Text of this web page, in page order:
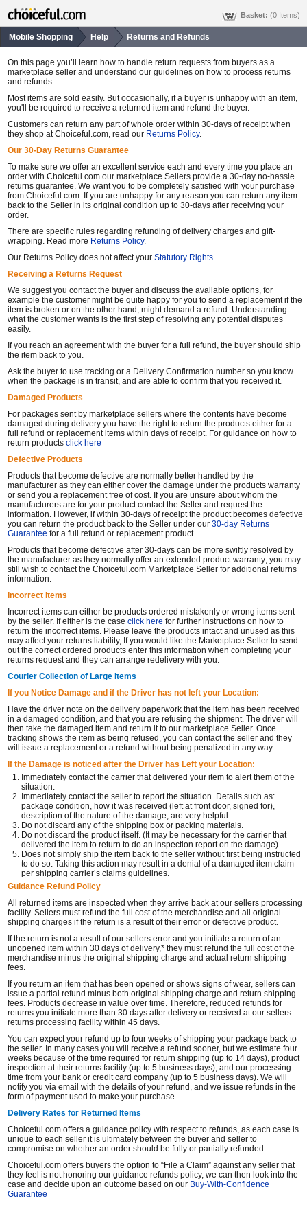
Basket: (0 Items)
Mobile Shopping Help Returns and Refunds
On this page you’ll learn how to handle return requests from buyers as a
marketplace seller and understand our guidelines on how to process returns
and refunds.
Most items are sold easily. But occasionally, if a buyer is unhappy with an item,
you'll be required to receive a returned item and refund the buyer.
Customers can return any part of whole order within 30-days of receipt when
they shop at Choiceful.com, read our Returns Policy.
Our 30-Day Returns Guarantee
To make sure we offer an excellent service each and every time you place an
order with Choiceful.com our marketplace Sellers provide a 30-day no-hassle
returns guarantee. We want you to be completely satisfied with your purchase
from Choiceful.com. If you are unhappy for any reason you can return any item
back to the Seller in its original condition up to 30-days after receiving your
order.
There are specific rules regarding refunding of delivery charges and gift-
wrapping. Read more Returns Policy.
Our Returns Policy does not affect your Statutory Rights.
Receiving a Returns Request
We suggest you contact the buyer and discuss the available options, for
example the customer might be quite happy for you to send a replacement if the
item is broken or on the other hand, might demand a refund. Understanding
what the customer wants is the first step of resolving any potential disputes
easily.
If you reach an agreement with the buyer for a full refund, the buyer should ship
the item back to you.
Ask the buyer to use tracking or a Delivery Confirmation number so you know
when the package is in transit, and are able to confirm that you received it.
Damaged Products
For packages sent by marketplace sellers where the contents have become
damaged during delivery you have the right to return the products either for a
full refund or replacement items within days of receipt. For guidance on how to
return products click here
Defective Products
Products that become defective are normally better handled by the
manufacturer as they can either cover the damage under the products warranty
or send you a replacement free of cost. If you are unsure about whom the
manufacturers are for your product contact the Seller and request the
information. However, if within 30-days of receipt the product becomes defective
you can return the product back to the Seller under our 30-day Returns
Guarantee for a full refund or replacement product.
Products that become defective after 30-days can be more swiftly resolved by
the manufacturer as they normally offer an extended product warranty; you may
still wish to contact the Choiceful.com Marketplace Seller for additional returns
information.
Incorrect Items
Incorrect items can either be products ordered mistakenly or wrong items sent
by the seller. If either is the case click here for further instructions on how to
return the incorrect items. Please leave the products intact and unused as this
may affect your returns liability, If you would like the Marketplace Seller to send
out the correct ordered products enter this information when completing your
returns request and they can arrange redelivery with you.
Courier Collection of Large Items
If you Notice Damage and if the Driver has not left your Location:
Have the driver note on the delivery paperwork that the item has been received
in a damaged condition, and that you are refusing the shipment. The driver will
then take the damaged item and return it to our marketplace Seller. Once
tracking shows the item as being refused, you can contact the seller and they
will issue a replacement or a refund without being penalized in any way.
If the Damage is noticed after the Driver has Left your Location:
Immediately contact the carrier that delivered your item to alert them of the
situation.
Immediately contact the seller to report the situation. Details such as:
package condition, how it was received (left at front door, signed for),
description of the nature of the damage, are very helpful.
Do not discard any of the shipping box or packing materials.
Do not discard the product itself. (It may be necessary for the carrier that
delivered the item to return to do an inspection report on the damage).
Does not simply ship the item back to the seller without first being instructed
to do so. Taking this action may result in a denial of a damaged item claim
per shipping carrier’s claims guidelines.
Guidance Refund Policy
All returned items are inspected when they arrive back at our sellers processing
facility. Sellers must refund the full cost of the merchandise and all original
shipping charges if the return is a result of their error or defective product.
If the return is not a result of our sellers error and you initiate a return of an
unopened item within 30 days of delivery,* they must refund the full cost of the
merchandise minus the original shipping charge and actual return shipping
fees.
If you return an item that has been opened or shows signs of wear, sellers can
issue a partial refund minus both original shipping charge and return shipping
fees. Products decrease in value over time. Therefore, reduced refunds for
returns you initiate more than 30 days after delivery or received at our sellers
returns processing facility within 45 days.
You can expect your refund up to four weeks of shipping your package back to
the seller. In many cases you will receive a refund sooner, but we estimate four
weeks because of the time required for return shipping (up to 14 days), product
inspection at their returns facility (up to 5 business days), and our processing
time from your bank or credit card company (up to 5 business days). We will
notify you via email with the details of your refund, and we issue refunds in the
form of payment used to make your purchase.
Delivery Rates for Returned Items
Choiceful.com offers a guidance policy with respect to refunds, as each case is
unique to each seller it is ultimately between the buyer and seller to
compromise on whether an order should be fully or partially refunded.
Choiceful.com offers buyers the option to “File a Claim” against any seller that
they feel is not honoring our guidance refunds policy, we can then look into the
case and decide upon an outcome based on our Buy-With-Confidence
Guarantee